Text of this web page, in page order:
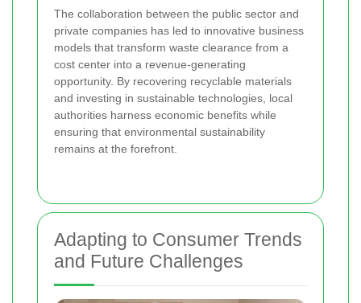
The collaboration between the public sector and
private companies has led to innovative business
models that transform waste clearance from a
cost center into a revenue-generating
opportunity. By recovering recyclable materials
and investing in sustainable technologies, local
authorities harness economic benefits while
ensuring that environmental sustainability
remains at the forefront.
Adapting to Consumer Trends
and Future Challenges